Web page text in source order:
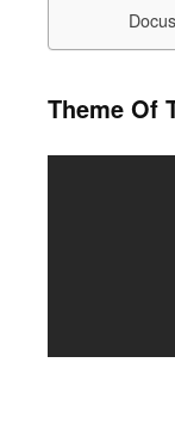
Theme Of